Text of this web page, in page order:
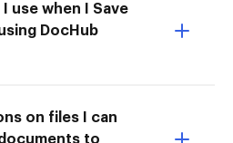
use when I Save
DocHub
on files I can
to